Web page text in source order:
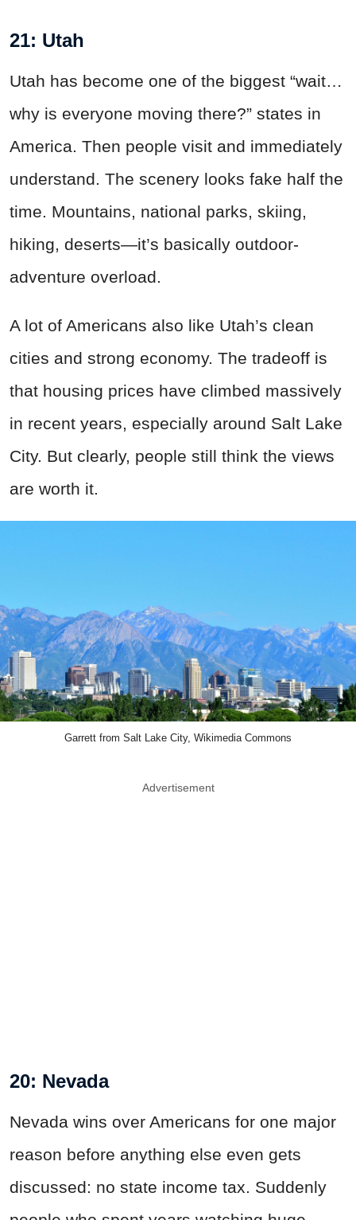
21: Utah
Utah has become one of the biggest “wait…
why is everyone moving there?” states in
America. Then people visit and immediately
understand. The scenery looks fake half the
time. Mountains, national parks, skiing,
hiking, deserts—it’s basically outdoor-
adventure overload.
A lot of Americans also like Utah’s clean
cities and strong economy. The tradeoff is
that housing prices have climbed massively
in recent years, especially around Salt Lake
City. But clearly, people still think the views
are worth it.
Garrett from Salt Lake City, Wikimedia Commons
Advertisement
20: Nevada
Nevada wins over Americans for one major
reason before anything else even gets
discussed: no state income tax. Suddenly